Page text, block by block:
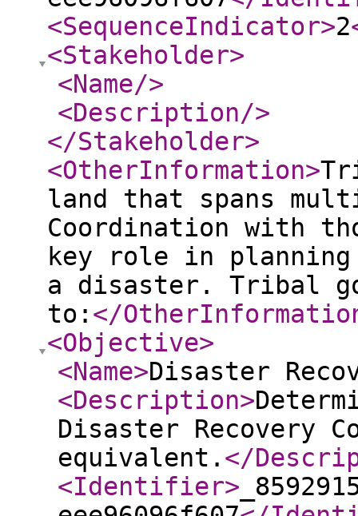
<SequenceIndicator>2
<Stakeholder>
<Name/>
<Description/>
</Stakeholder>
<OtherInformation>
land that spans
Coordination with
key role in
a disaster. Tribal
to: </
<Objective>
<Name>Disaster
<Description>
Disaster Recovery
equivalent. </
<Identifier>